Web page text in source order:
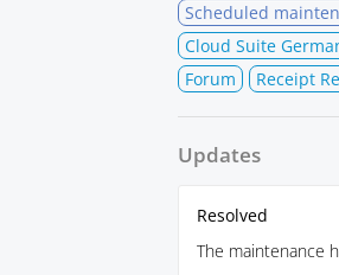
Scheduled
Cloud Suite
Forum
Receipt
Updates
Resolved
The maintenance